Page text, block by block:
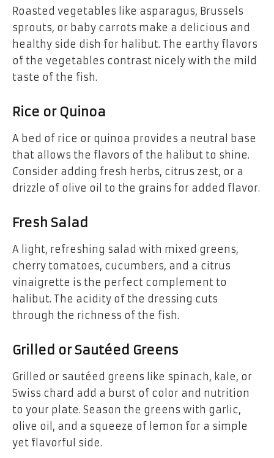
Roasted vegetables like asparagus, Brussels
sprouts, or baby carrots make a delicious and
healthy side dish for halibut. The earthy flavors
of the vegetables contrast nicely with the mild
taste of the fish.
Rice or Quinoa
A bed of rice or quinoa provides a neutral base
that allows the flavors of the halibut to shine.
Consider adding fresh herbs, citrus zest, or a
drizzle of olive oil to the grains for added flavor.
Fresh Salad
A light, refreshing salad with mixed greens,
cherry tomatoes, cucumbers, and a citrus
vinaigrette is the perfect complement to
halibut. The acidity of the dressing cuts
through the richness of the fish.
Grilled or Sautéed Greens
Grilled or sautéed greens like spinach, kale, or
Swiss chard add a burst of color and nutrition
to your plate. Season the greens with garlic,
olive oil, and a squeeze of lemon for a simple
yet flavorful side.